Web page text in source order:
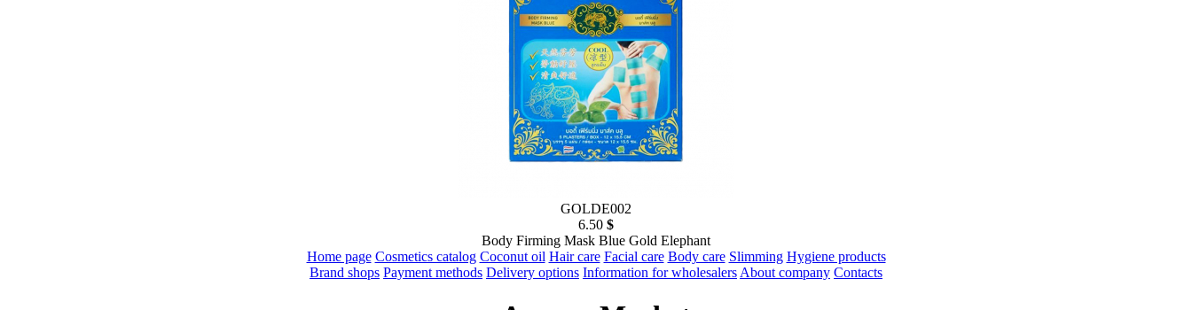
GOLDE002
6.50 $
Body Firming Mask Blue Gold Elephant
Home page Cosmetics catalog Coconut oil Hair care Facial care Body care Slimming Hygiene products
Brand shops Payment methods Delivery options Information for wholesalers About company Contacts